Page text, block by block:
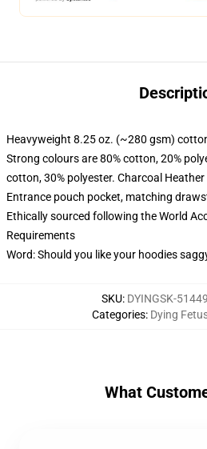
Heavyweight 8.25 oz. (~280 gsm)
Strong colours are 80% cotton, 20%
cotton, 30% polyester. Charcoal
Entrance pouch pocket, matching
Ethically sourced following the World
Requirements
Word: Should you like your hoodies
SKU: DYINGSK-
Categories: Dying
What